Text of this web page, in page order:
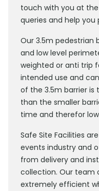
touch with you at
queries and help you
Our 3.5m pedestrian
and low level
weighted or anti trip
intended use and
of the 3.5m barrier
than the smaller
time and therefor
Safe Site Facilities
events industry and
from delivery and
collection. Our team
extremely efficient